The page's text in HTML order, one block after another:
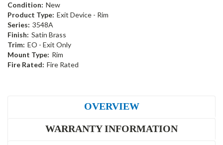
Condition: New
Product Type: Exit Device - Rim
Series: 3548A
Finish: Satin Brass
Trim: EO - Exit Only
Mount Type: Rim
Fire Rated: Fire Rated
OVERVIEW
WARRANTY INFORMATION